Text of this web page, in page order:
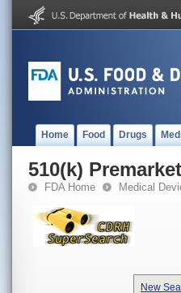
Home Food Drugs
510(k)
FDA Home Medical
New